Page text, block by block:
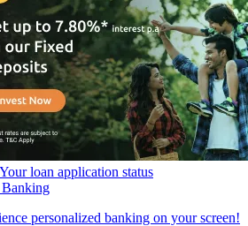
loan application status
personalized banking on your screen!